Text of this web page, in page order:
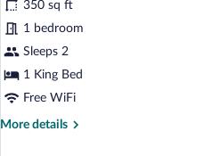
Luxury
Room,
1
King
Bed
350 sq ft
1 bedroom
Sleeps 2
1 King Bed
Free WiFi
More details
More